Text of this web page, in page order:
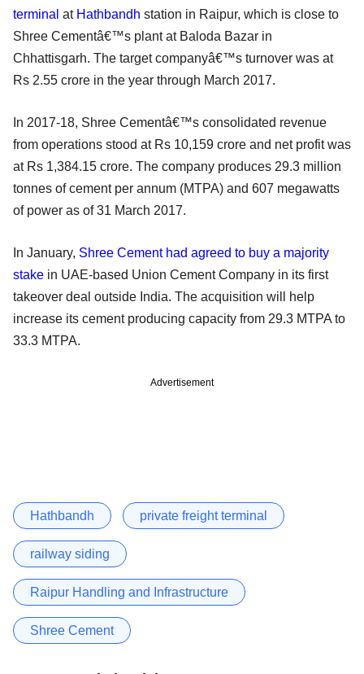
terminal at Hathbandh station in Raipur, which is close to
Shree Cementâ€™s plant at Baloda Bazar in
Chhattisgarh. The target companyâ€™s turnover was at
Rs 2.55 crore in the year through March 2017.
In 2017-18, Shree Cementâ€™s consolidated revenue
from operations stood at Rs 10,159 crore and net profit was
at Rs 1,384.15 crore. The company produces 29.3 million
tonnes of cement per annum (MTPA) and 607 megawatts
of power as of 31 March 2017.
In January, Shree Cement had agreed to buy a majority
stake in UAE-based Union Cement Company in its first
takeover deal outside India. The acquisition will help
increase its cement producing capacity from 29.3 MTPA to
33.3 MTPA.
Advertisement
Hathbandh private freight terminal
railway siding
Raipur Handling and Infrastructure
Shree Cement